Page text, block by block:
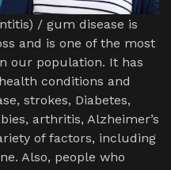
/ gum disease is
and is one of the most
our population. It has
conditions and
strokes, Diabetes,
arthritis, Alzheimer’s
of factors, including
Also, people who